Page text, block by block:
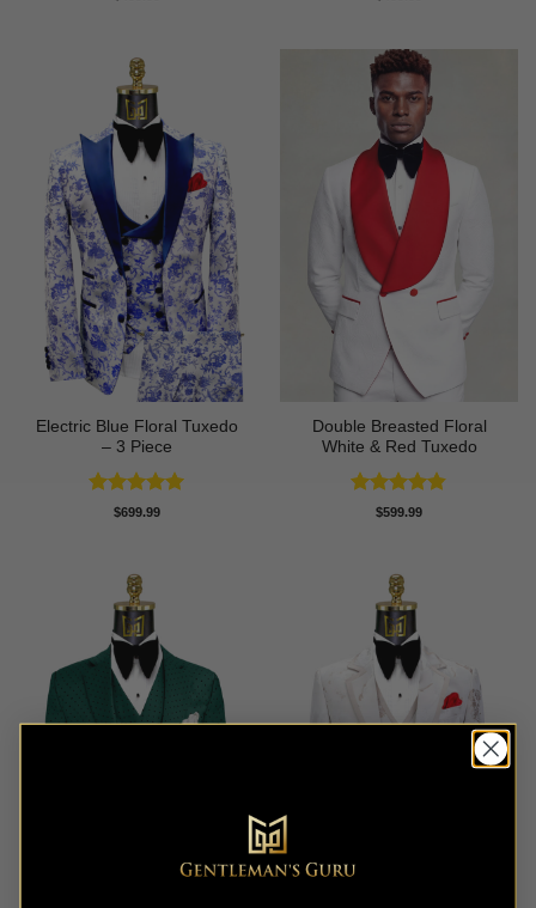
Electric Blue Floral Tuxedo
– 3 Piece
Rated5
$699.99
Double Breasted Floral
White & Red Tuxedo
Rated4.8
$599.99